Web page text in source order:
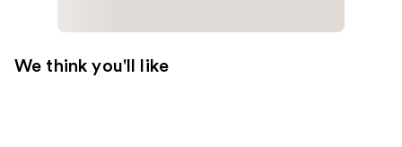
We think you'll like